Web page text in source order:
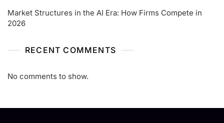
Market Structures in the AI Era: How Firms Compete in
2026
RECENT COMMENTS
No comments to show.